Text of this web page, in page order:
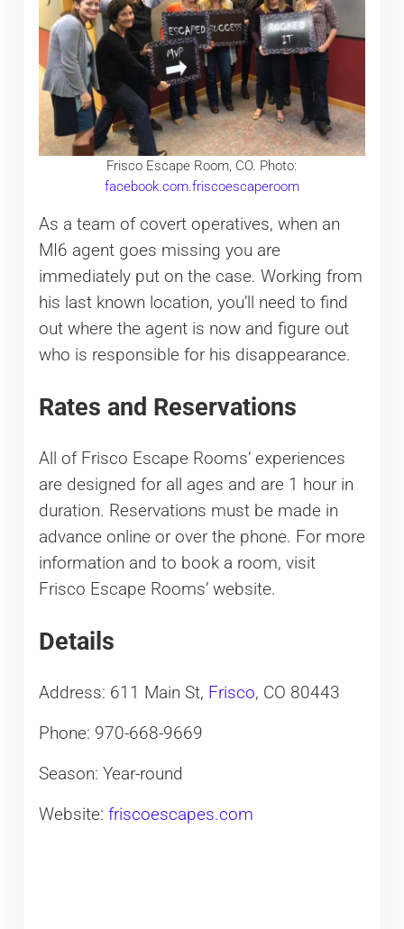
Frisco Escape Room, CO. Photo:
facebook.com.friscoescaperoom
As a team of covert operatives, when an
MI6 agent goes missing you are
immediately put on the case. Working from
his last known location, you’ll need to find
out where the agent is now and figure out
who is responsible for his disappearance.
Rates and Reservations
All of Frisco Escape Rooms’ experiences
are designed for all ages and are 1 hour in
duration. Reservations must be made in
advance online or over the phone. For more
information and to book a room, visit
Frisco Escape Rooms’ website.
Details
Address: 611 Main St, Frisco, CO 80443
Phone: 970-668-9669
Season: Year-round
Website: friscoescapes.com